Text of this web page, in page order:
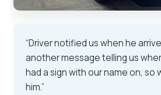
“Driver notified us when he
another message telling us
had a sign with our name on, so
him.”